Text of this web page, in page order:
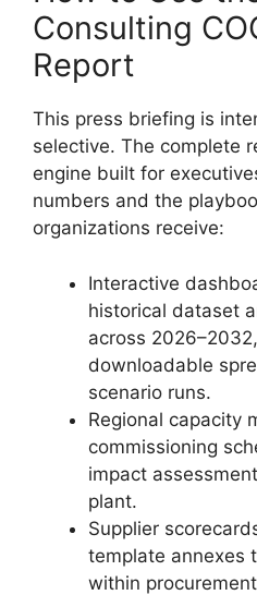
Consulting
Report
This press briefing is
selective. The complete
engine built for
numbers and the
organizations receive:
Interactive
historical dataset
across
downloadable
scenario runs.
Regional capacity
commissioning
impact
plant.
Supplier
template annexes
within